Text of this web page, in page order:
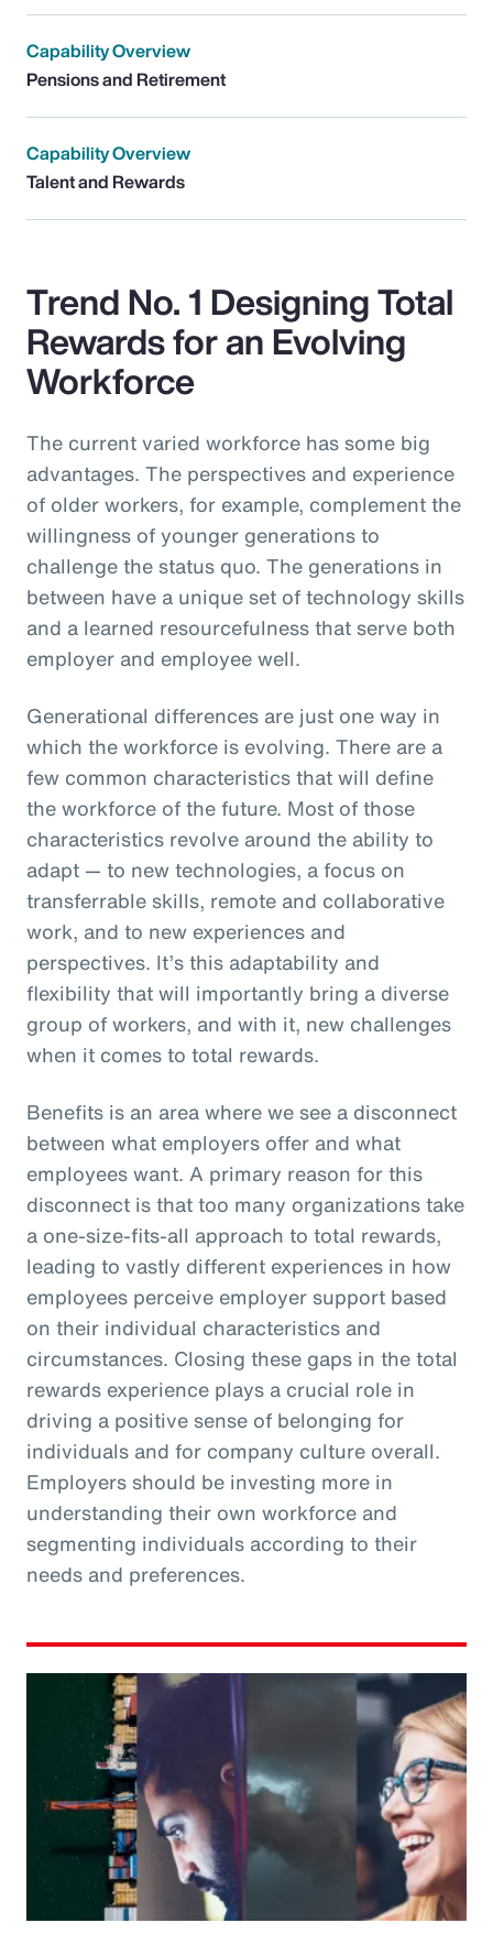
Capability Overview
Pensions and Retirement
Capability Overview
Talent and Rewards
Trend No. 1 Designing Total
Rewards for an Evolving
Workforce
The current varied workforce has some big
advantages. The perspectives and experience
of older workers, for example, complement the
willingness of younger generations to
challenge the status quo. The generations in
between have a unique set of technology skills
and a learned resourcefulness that serve both
employer and employee well.
Generational differences are just one way in
which the workforce is evolving. There are a
few common characteristics that will define
the workforce of the future. Most of those
characteristics revolve around the ability to
adapt — to new technologies, a focus on
transferrable skills, remote and collaborative
work, and to new experiences and
perspectives. It’s this adaptability and
flexibility that will importantly bring a diverse
group of workers, and with it, new challenges
when it comes to total rewards.
Benefits is an area where we see a disconnect
between what employers offer and what
employees want. A primary reason for this
disconnect is that too many organizations take
a one-size-fits-all approach to total rewards,
leading to vastly different experiences in how
employees perceive employer support based
on their individual characteristics and
circumstances. Closing these gaps in the total
rewards experience plays a crucial role in
driving a positive sense of belonging for
individuals and for company culture overall.
Employers should be investing more in
understanding their own workforce and
segmenting individuals according to their
needs and preferences.